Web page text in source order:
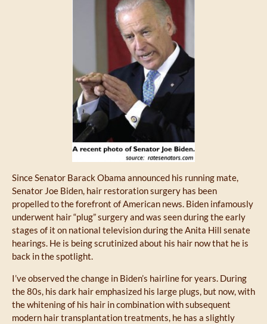
Since Senator Barack Obama announced his running mate,
Senator Joe Biden, hair restoration surgery has been
propelled to the forefront of American news. Biden infamously
underwent hair “plug” surgery and was seen during the early
stages of it on national television during the Anita Hill senate
hearings. He is being scrutinized about his hair now that he is
back in the spotlight.
I’ve observed the change in Biden’s hairline for years. During
the 80s, his dark hair emphasized his large plugs, but now, with
the whitening of his hair in combination with subsequent
modern hair transplantation treatments, he has a slightly